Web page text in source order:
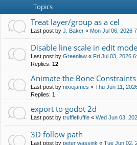
Topics
Treat layer/group as a cel
Last post by J. Baker « Mon Jul 06, 2026
Disable line scale in edit
Last post by Greenlaw « Fri Jul 03, 2026
Replies: 12
Animate the Bone
Last post by nixiejames « Thu Jun 11,
Replies: 1
export to godot 2d
Last post by trufflefluffle « Wed Jun 03,
3D follow path
Last post by peter wassink « Tue Jun 02,